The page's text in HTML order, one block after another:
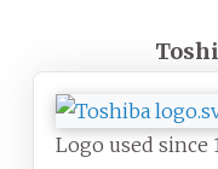
Logo used since